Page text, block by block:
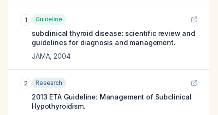
1 Guideline
subclinical thyroid disease: scientific review and
guidelines for diagnosis and management.
JAMA, 2004
2 Research
2013 ETA Guideline: Management of Subclinical
Hypothyroidism.